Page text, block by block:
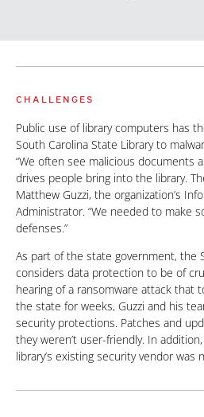
CHALLENGES
Public use of library computers has
South Carolina State Library to
“We often see malicious documents
drives people bring into the library.
Matthew Guzzi, the organization’s
Administrator. “We needed to make
defenses.”
As part of the state government, the
considers data protection to be of
hearing of a ransomware attack that
the state for weeks, Guzzi and his
security protections. Patches and
they weren’t user-friendly. In
library’s existing security vendor